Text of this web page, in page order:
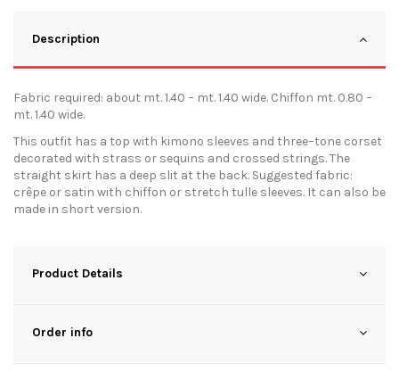
Description
Fabric required: about mt. 1.40 – mt. 1.40 wide. Chiffon mt. 0.80 –
mt. 1.40 wide.
This outfit has a top with kimono sleeves and three–tone corset
decorated with strass or sequins and crossed strings. The
straight skirt has a deep slit at the back. Suggested fabric:
crêpe or satin with chiffon or stretch tulle sleeves. It can also be
made in short version.
Product Details
Order info